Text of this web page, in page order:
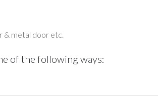
& metal door etc.
of the following ways: